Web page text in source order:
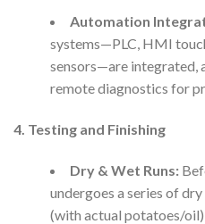
Automation
systems—PLC, HMI
sensors—are integrated,
remote diagnostics for
4. Testing and Finishing
Dry & Wet Runs:
undergoes a series of
(with actual potatoes/